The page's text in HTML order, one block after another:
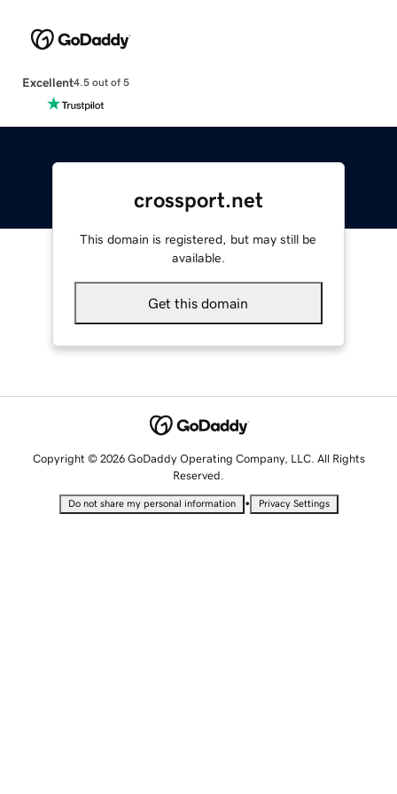
Excellent4.5 out of 5
crossport.net
This domain is registered, but may still be
available.
Get this domain
Copyright © 2026 GoDaddy Operating Company, LLC. All Rights
Reserved.
Do not share my personal information • Privacy Settings